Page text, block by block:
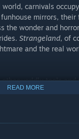
carnivals
mirrors,
the wonder and
Strangeland, of
and the real
tools
the jaws of a
require
READ MORE